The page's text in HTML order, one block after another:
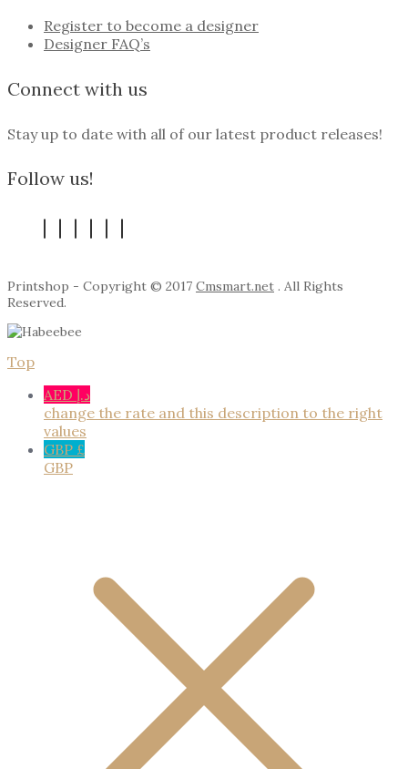
Register to become a designer
Designer FAQ’s
Connect with us
Stay up to date with all of our latest product releases!
Follow us!
Printshop - Copyright © 2017 Cmsmart.net . All Rights
Reserved.
Top
AED د.إ
change the rate and this description to the right
values
GBP £
GBP